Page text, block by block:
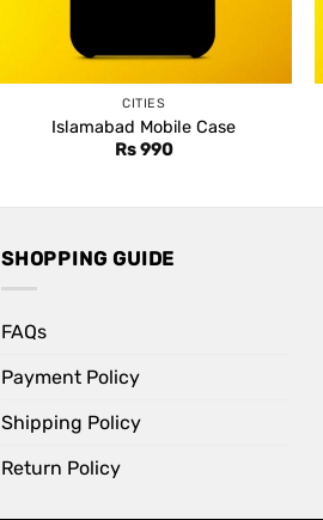
CITIES
Islamabad Mobile Case
Rs990
SHOPPING GUIDE
FAQs
Payment Policy
Shipping Policy
Return Policy